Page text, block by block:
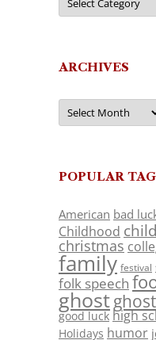
ARCHIVES
Archives
POPULAR
American bad
Childhood
christmas
family festival
folk speech
ghost
good luck high
Holidays humor